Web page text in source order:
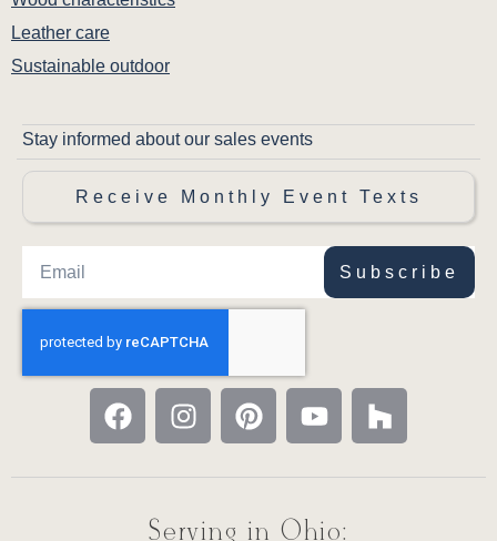
Leather care
Sustainable outdoor
Stay informed about our sales events
Receive Monthly Event Texts
Subscribe
Serving in Ohio: